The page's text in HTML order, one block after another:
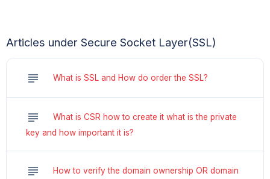
Articles under Secure Socket Layer(SSL)
subject What is SSL and How do order the SSL?
subject
What is CSR how to create it what is the private
key and how important it is?
subject
How to verify the domain ownership OR domain